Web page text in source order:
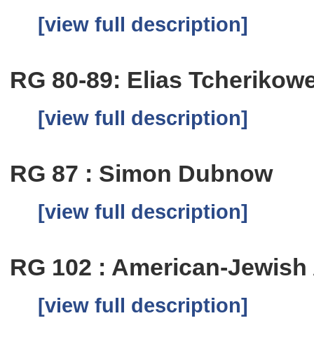
[view full description]
RG 80-89: Elias
[view full description]
RG 87 : Simon Dubnow
[view full description]
RG 102 : American-
[view full description]